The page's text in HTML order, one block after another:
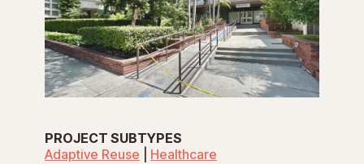
PROJECT SUBTYPES
Adaptive Reuse
Healthcare